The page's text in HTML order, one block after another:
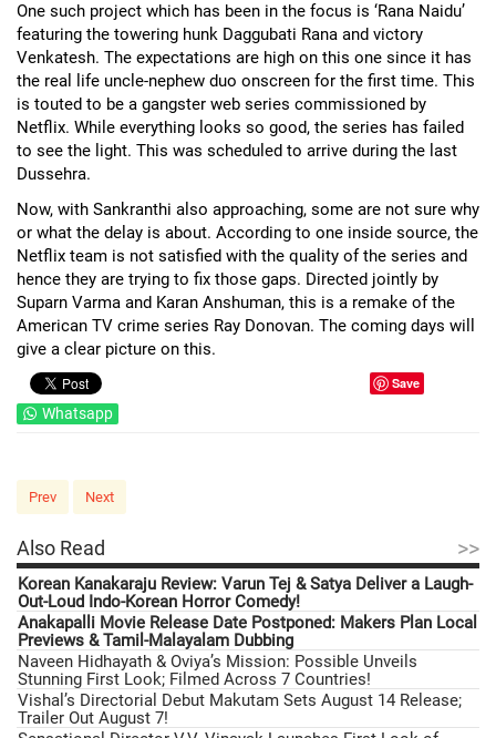
One such project which has been in the focus is ‘Rana Naidu’
featuring the towering hunk Daggubati Rana and victory
Venkatesh. The expectations are high on this one since it has
the real life uncle-nephew duo onscreen for the first time. This
is touted to be a gangster web series commissioned by
Netflix. While everything looks so good, the series has failed
to see the light. This was scheduled to arrive during the last
Dussehra.
Now, with Sankranthi also approaching, some are not sure why
or what the delay is about. According to one inside source, the
Netflix team is not satisfied with the quality of the series and
hence they are trying to fix those gaps. Directed jointly by
Suparn Varma and Karan Anshuman, this is a remake of the
American TV crime series Ray Donovan. The coming days will
give a clear picture on this.
Save
Whatsapp
Prev Next
Also Read >>
Korean Kanakaraju Review: Varun Tej & Satya Deliver a Laugh-
Out-Loud Indo-Korean Horror Comedy!
Anakapalli Movie Release Date Postponed: Makers Plan Local
Previews & Tamil-Malayalam Dubbing
Naveen Hidhayath & Oviya’s Mission: Possible Unveils
Stunning First Look; Filmed Across 7 Countries!
Vishal’s Directorial Debut Makutam Sets August 14 Release;
Trailer Out August 7!